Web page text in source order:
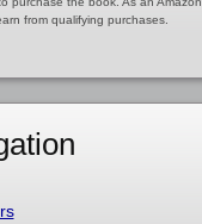
from qualifying purchases.